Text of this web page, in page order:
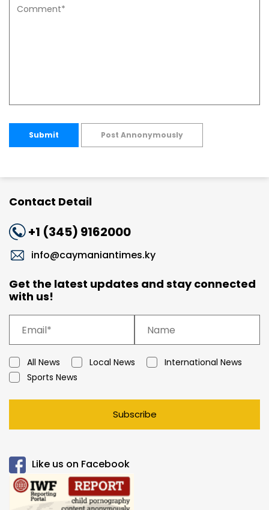
Submit Post Annonymously
Contact Detail
+1 (345) 9162000
info@caymaniantimes.ky
Get the latest updates and stay connected
with us!
All News Local News
International News
Sports News
Subscribe
Like us on Facebook